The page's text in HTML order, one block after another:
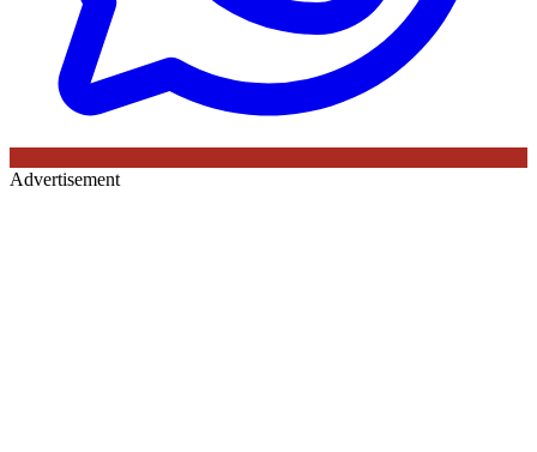
Advertisement